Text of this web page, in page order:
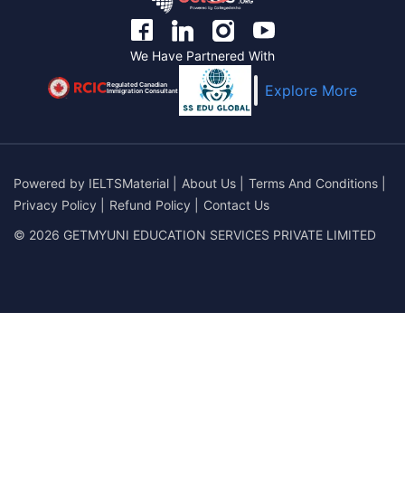
We Have Partnered With
Regulated Canadian
Immigration Consultant Explore More
Powered by IELTSMaterial About Us Terms And Conditions
Privacy Policy
Refund Policy
Contact Us
© 2026 GETMYUNI EDUCATION SERVICES PRIVATE LIMITED